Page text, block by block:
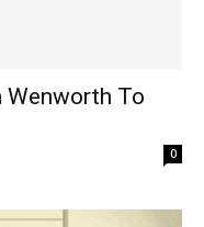
Wenworth To
0